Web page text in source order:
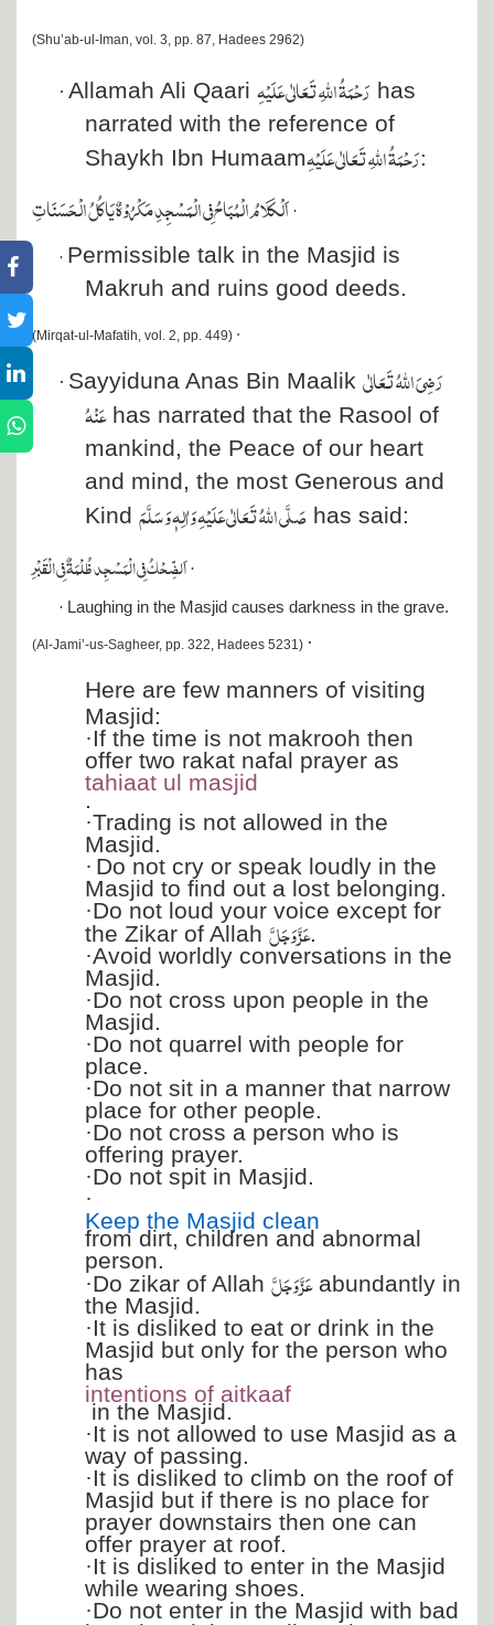
(Shu’ab-ul-Iman, vol. 3, pp. 87, Hadees 2962)
· Allamah Ali Qaari رَحْمَۃُ اللہِ تَعَالٰی عَلَیْہِ has
narrated with the reference of
Shaykh Ibn Humaamرَحْمَۃُ اللہِ تَعَالٰی عَلَیْہِ:
· اَلۡكَلَامُ الۡمُبَاحُ فِي الۡمَسۡجِدِ مَكۡرُوۡهٌ يَاكُلُ الۡحَسَنَاتِ
· Permissible talk in the Masjid is
Makruh and ruins good deeds.
·
(Mirqat-ul-Mafatih, vol. 2, pp. 449)
· Sayyiduna Anas Bin Maalik رَضِیَ اللہُ تَعَالٰی
عَنْہُhas narrated that the Rasool of
mankind, the Peace of our heart
and mind, the most Generous and
Kind صَلَّی اللہُ تَعَالٰی عَلَیْہِ وَاٰلِہٖ وَسَلَّمَ has said:
· اَلضِّحۡكُ فِي الۡمَسۡجِد ظُلۡمَةٌ فِي الۡقَبۡرِ
· Laughing in the Masjid causes darkness in the grave.
·
(Al-Jami’-us-Sagheer, pp. 322, Hadees 5231)
Here are few manners of visiting
Masjid:
·If the time is not makrooh then
offer two rakat nafal prayer as
tahiaat ul masjid
.
·Trading is not allowed in the
Masjid.
· Do not cry or speak loudly in the
Masjid to find out a lost belonging.
·Do not loud your voice except for
the Zikar of Allah عَزَّ وَجَلَّ.
·Avoid worldly conversations in the
Masjid.
·Do not cross upon people in the
Masjid.
·Do not quarrel with people for
place.
·Do not sit in a manner that narrow
place for other people.
·Do not cross a person who is
offering prayer.
·Do not spit in Masjid.
·
Keep the Masjid clean
from dirt, children and abnormal
person.
·Do zikar of Allah عَزَّ وَجَلَّabundantly in
the Masjid.
·It is disliked to eat or drink in the
Masjid but only for the person who
has
intentions of aitkaaf
in the Masjid.
·It is not allowed to use Masjid as a
way of passing.
·It is disliked to climb on the roof of
Masjid but if there is no place for
prayer downstairs then one can
offer prayer at roof.
·It is disliked to enter in the Masjid
while wearing shoes.
·Do not enter in the Masjid with bad